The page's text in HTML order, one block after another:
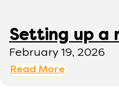
Setting up a
February 19, 2026
Read More